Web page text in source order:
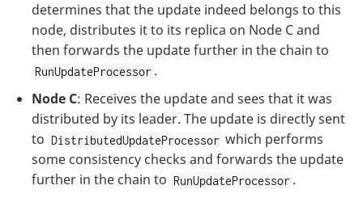
determines that the update indeed belongs to this
node, distributes it to its replica on Node C and
then forwards the update further in the chain to
RunUpdateProcessor .
Node C: Receives the update and sees that it was
distributed by its leader. The update is directly sent
to DistributedUpdateProcessor which performs
some consistency checks and forwards the update
further in the chain to RunUpdateProcessor .